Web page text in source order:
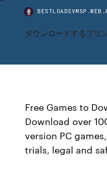
ダウンロードするプリ
Free Games to
Download over
version PC
trials, legal and